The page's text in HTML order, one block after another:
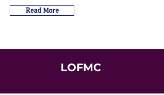
Read More
LOFMC